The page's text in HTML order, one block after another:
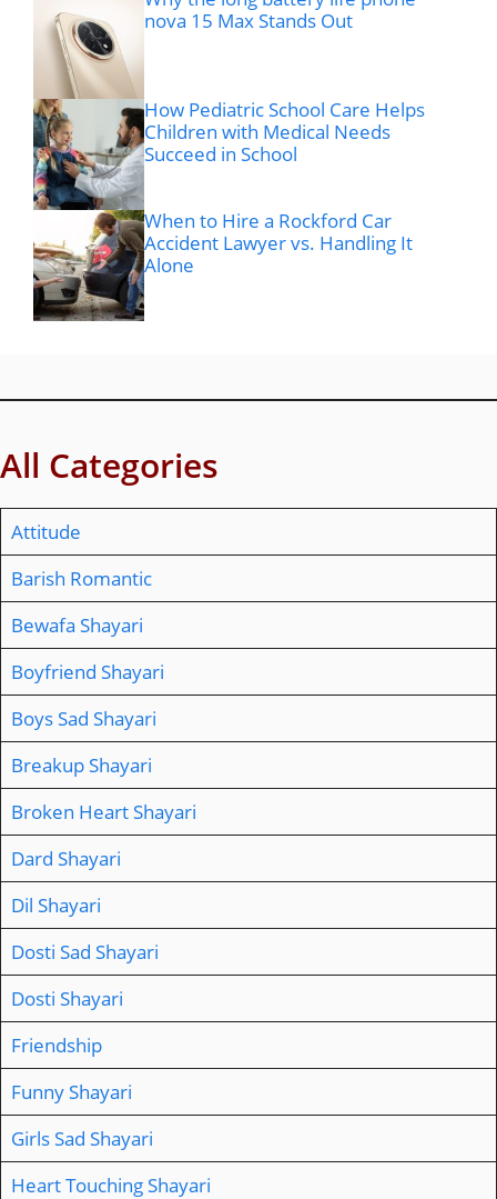
nova 15 Max Stands Out
How Pediatric School Care Helps
Children with Medical Needs
Succeed in School
When to Hire a Rockford Car
Accident Lawyer vs. Handling It
Alone
All Categories
Attitude
Barish Romantic
Bewafa Shayari
Boyfriend Shayari
Boys Sad Shayari
Breakup Shayari
Broken Heart Shayari
Dard Shayari
Dil Shayari
Dosti Sad Shayari
Dosti Shayari
Friendship
Funny Shayari
Girls Sad Shayari
Heart Touching Shayari